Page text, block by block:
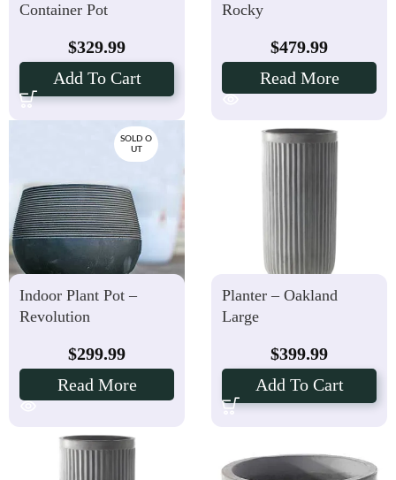
Container Pot
$329.99
Add To Cart
Rocky
$479.99
Read More
SOLD O
UT
Indoor Plant Pot –
Revolution
$299.99
Read More
Planter – Oakland
Large
$399.99
Add To Cart